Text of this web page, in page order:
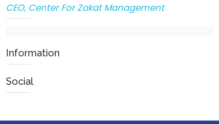
CEO, Center For Zakat Management
Information
Social